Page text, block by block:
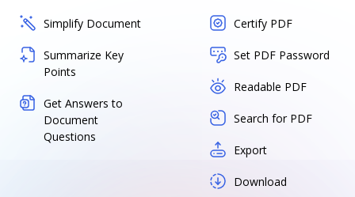
Simplify Document
Summarize Key
Points
Get Answers to
Document
Questions
Certify PDF
Set PDF Password
Readable PDF
Search for PDF
Export
Download